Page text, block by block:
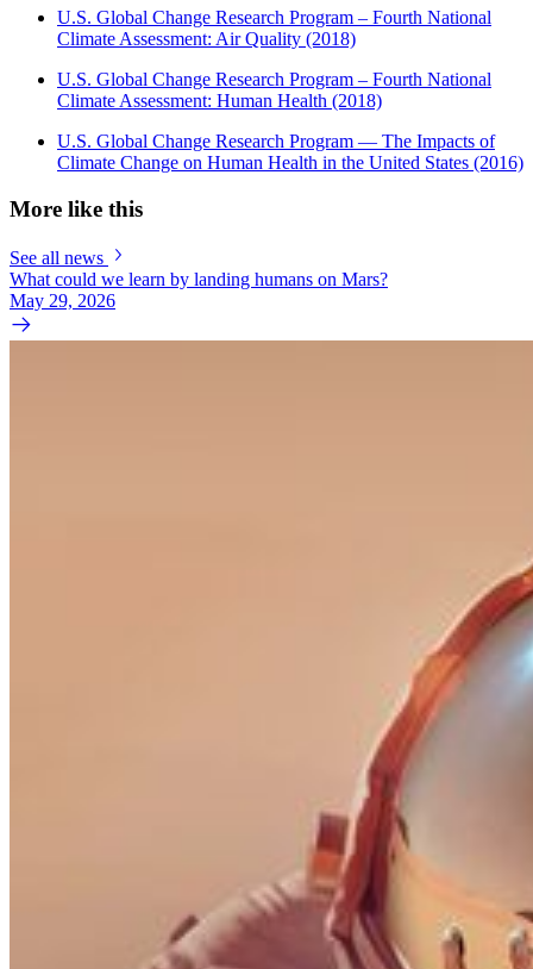
U.S. Global Change Research Program – Fourth National
Climate Assessment: Air Quality (2018)
U.S. Global Change Research Program – Fourth National
Climate Assessment: Human Health (2018)
U.S. Global Change Research Program — The Impacts of
Climate Change on Human Health in the United States (2016)
More like this
See all news
What could we learn by landing humans on Mars?
May 29, 2026